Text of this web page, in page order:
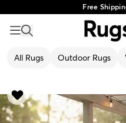
Free
All Rugs Outdoor Rugs